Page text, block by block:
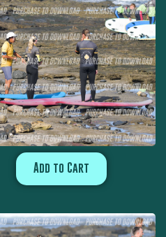
Add to Cart